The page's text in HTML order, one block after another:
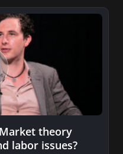
theory
labor issues?